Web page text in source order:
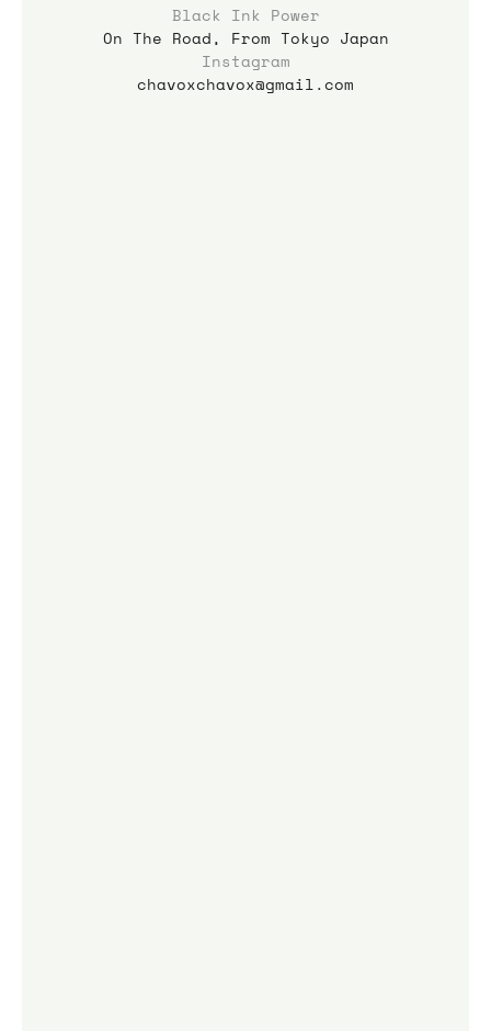
Black Ink Power
On The Road, From Tokyo Japan
Instagram
chavoxchavox@gmail.com